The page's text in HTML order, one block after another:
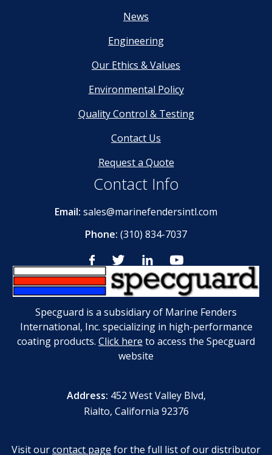
News
Engineering
Our Ethics & Values
Environmental Policy
Quality Control & Testing
Contact Us
Request a Quote
Contact Info
Email: sales@marinefendersintl.com
Phone: (310) 834-7037
Specguard is a subsidiary of Marine Fenders
International, Inc. specializing in high-performance
coating products. Click here to access the Specguard
website
Address: 452 West Valley Blvd,
Rialto, California 92376
Visit ourcontact page for the full list of our distributor